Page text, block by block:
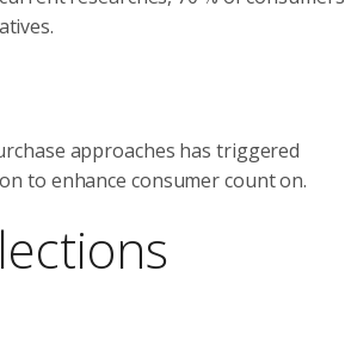
approaches has triggered
to enhance consumer count on.